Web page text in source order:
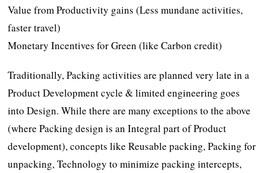
Value from Productivity gains (Less mundane activities,
faster travel)
Monetary Incentives for Green (like Carbon credit)
Traditionally, Packing activities are planned very late in a
Product Development cycle & limited engineering goes
into Design. While there are many exceptions to the above
(where Packing design is an Integral part of Product
development), concepts like Reusable packing, Packing for
unpacking, Technology to minimize packing intercepts,